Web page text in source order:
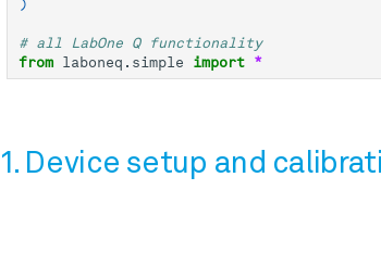
)
# all LabOne Q functionality
from laboneq.simple import *
1. Device setup and